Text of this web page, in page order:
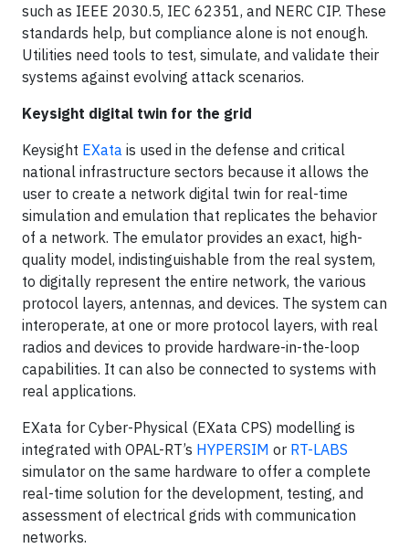
such as IEEE 2030.5, IEC 62351, and NERC CIP. These
standards help, but compliance alone is not enough.
Utilities need tools to test, simulate, and validate their
systems against evolving attack scenarios.
Keysight digital twin for the grid
Keysight EXata is used in the defense and critical
national infrastructure sectors because it allows the
user to create a network digital twin for real-time
simulation and emulation that replicates the behavior
of a network. The emulator provides an exact, high-
quality model, indistinguishable from the real system,
to digitally represent the entire network, the various
protocol layers, antennas, and devices. The system can
interoperate, at one or more protocol layers, with real
radios and devices to provide hardware-in-the-loop
capabilities. It can also be connected to systems with
real applications.
EXata for Cyber-Physical (EXata CPS) modelling is
integrated with OPAL-RT’s HYPERSIM or RT-LABS
simulator on the same hardware to offer a complete
real-time solution for the development, testing, and
assessment of electrical grids with communication
networks.